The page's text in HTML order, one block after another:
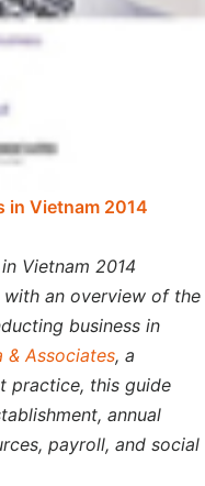
in Vietnam 2014
Vietnam 2014
an overview of the
business in
& Associates, a
practice, this guide
annual
payroll, and social